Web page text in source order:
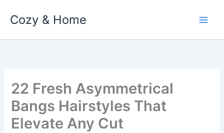
Cozy & Home
22 Fresh Asymmetrical
Bangs Hairstyles That
Elevate Any Cut